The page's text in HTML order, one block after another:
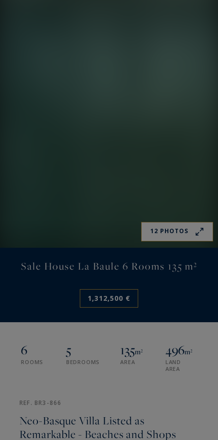
12 PHOTOS
Sale House La Baule 6 Rooms 135 m²
1,312,500 €
6
ROOMS
5
BEDROOMS
135m²
AREA
496m²
LAND
AREA
REF. BR3-866
Neo-Basque Villa Listed as
Remarkable - Beaches and Shops